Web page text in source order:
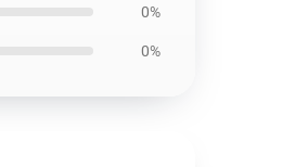
0%
0%